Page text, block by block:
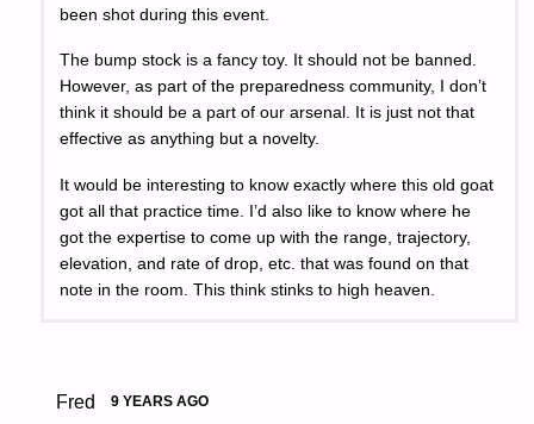
been shot during this event.
The bump stock is a fancy toy. It should not be banned.
However, as part of the preparedness community, I don’t
think it should be a part of our arsenal. It is just not that
effective as anything but a novelty.
It would be interesting to know exactly where this old goat
got all that practice time. I’d also like to know where he
got the expertise to come up with the range, trajectory,
elevation, and rate of drop, etc. that was found on that
note in the room. This think stinks to high heaven.
Fred 9 YEARS AGO